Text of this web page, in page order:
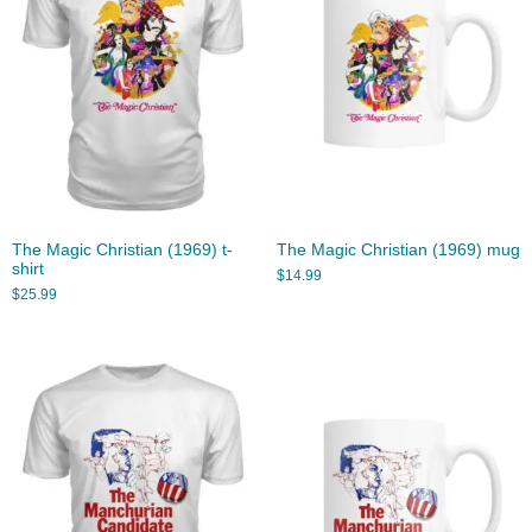
The Magic Christian (1969) t-
shirt
$25.99
The Magic Christian (1969) mug
$14.99